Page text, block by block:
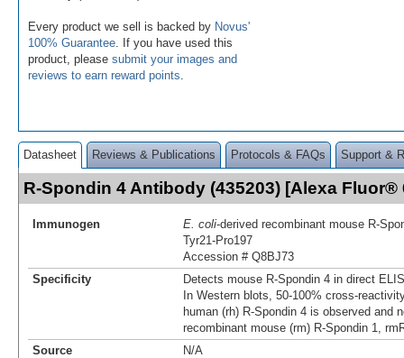
Every product we sell is backed by Novus'
100% Guarantee . If you have used this
product, please submit your images and
reviews to earn reward points
Datasheet Reviews & Publications Protocols & FAQs Support &
R-Spondin 4 Antibody (435203) [Alexa Fluor®
Immunogen E. coli-derived recombinant mouse
Tyr21-Pro197
Accession # Q8BJ73
Specificity
Detects mouse R‑Spondin 4 in direct
In Western blots, 50‑100%
human (rh) R‑Spondin 4 is observed and
recombinant mouse (rm) R‑Spondin 1,
Source
N/A